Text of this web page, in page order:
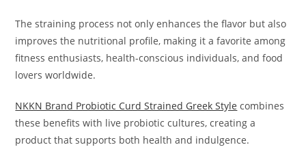
The straining process not only enhances the flavor but also
improves the nutritional profile, making it a favorite among
fitness enthusiasts, health-conscious individuals, and food
lovers worldwide.
NKKN Brand Probiotic Curd Strained Greek Style combines
these benefits with live probiotic cultures, creating a
product that supports both health and indulgence.